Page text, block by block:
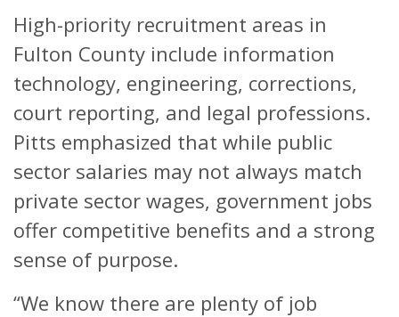
High-priority recruitment areas in
Fulton County include information
technology, engineering, corrections,
court reporting, and legal professions.
Pitts emphasized that while public
sector salaries may not always match
private sector wages, government jobs
offer competitive benefits and a strong
sense of purpose.
“We know there are plenty of job